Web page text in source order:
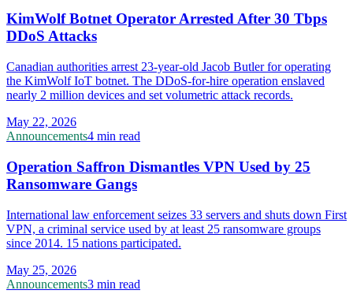
KimWolf Botnet Operator Arrested After 30 Tbps
DDoS Attacks
Canadian authorities arrest 23-year-old Jacob Butler for operating
the KimWolf IoT botnet. The DDoS-for-hire operation enslaved
nearly 2 million devices and set volumetric attack records.
May 22, 2026
Announcements4 min read
Operation Saffron Dismantles VPN Used by 25
Ransomware Gangs
International law enforcement seizes 33 servers and shuts down First
VPN, a criminal service used by at least 25 ransomware groups
since 2014. 15 nations participated.
May 25, 2026
Announcements3 min read